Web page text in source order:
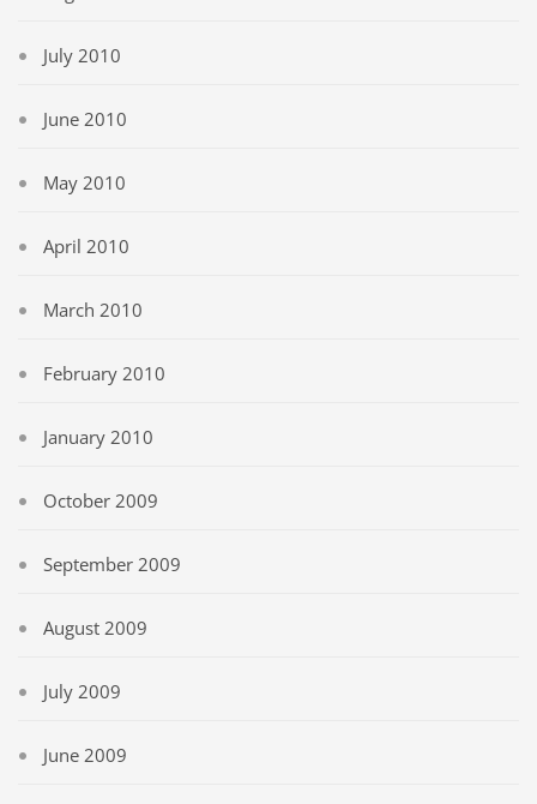
July 2010
June 2010
May 2010
April 2010
March 2010
February 2010
January 2010
October 2009
September 2009
August 2009
July 2009
June 2009